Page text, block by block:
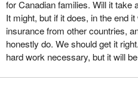
for Canadian families. Will it take
It might, but if it does, in the end
insurance from other countries,
honestly do. We should get it
hard work necessary, but it will